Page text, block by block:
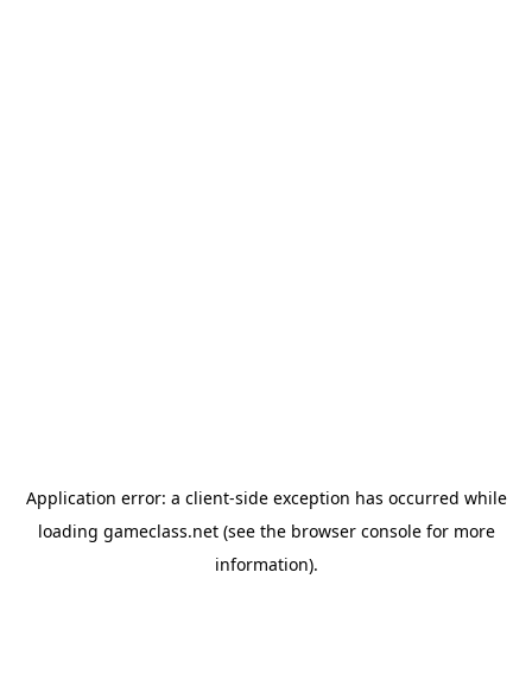
Application error: a client-side exception has occurred while
loading gameclass.net(see the browser consolefor more
information).